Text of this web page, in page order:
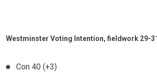
Westminster Voting Intention, fieldwork 29-
Con 40 (+3)